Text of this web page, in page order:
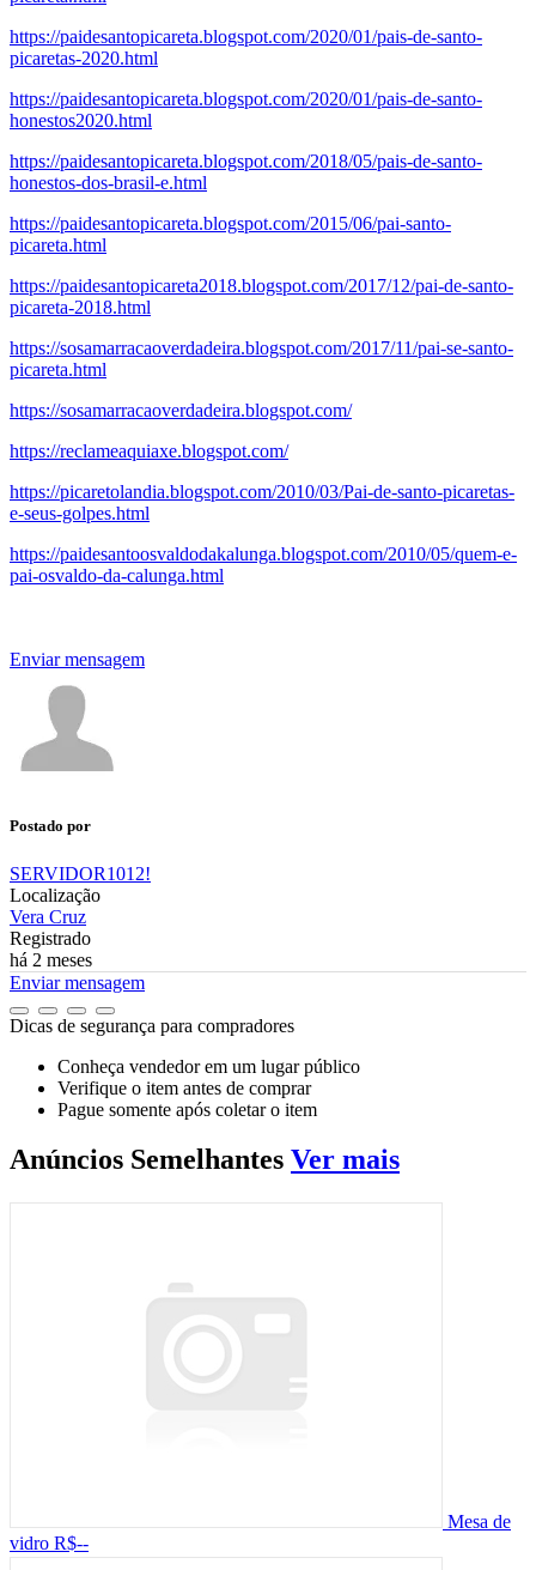
https://paidesantopicareta.blogspot.com/2020/01/pais-de-santo-
picaretas-2020.html
https://paidesantopicareta.blogspot.com/2020/01/pais-de-santo-
honestos2020.html
https://paidesantopicareta.blogspot.com/2018/05/pais-de-santo-
honestos-dos-brasil-e.html
https://paidesantopicareta.blogspot.com/2015/06/pai-santo-
picareta.html
https://paidesantopicareta2018.blogspot.com/2017/12/pai-de-santo-
picareta-2018.html
https://sosamarracaoverdadeira.blogspot.com/2017/11/pai-se-santo-
picareta.html
https://sosamarracaoverdadeira.blogspot.com/
https://reclameaquiaxe.blogspot.com/
https://picaretolandia.blogspot.com/2010/03/Pai-de-santo-picaretas-
e-seus-golpes.html
https://paidesantoosvaldodakalunga.blogspot.com/2010/05/quem-e-
pai-osvaldo-da-calunga.html
Enviar mensagem
Postado por
SERVIDOR1012!
Localização
Vera Cruz
Registrado
há 2 meses
Enviar mensagem
Dicas de segurança para compradores
Conheça vendedor em um lugar público
Verifique o item antes de comprar
Pague somente após coletar o item
Anúncios Semelhantes Ver mais
Mesa de
vidro R$--